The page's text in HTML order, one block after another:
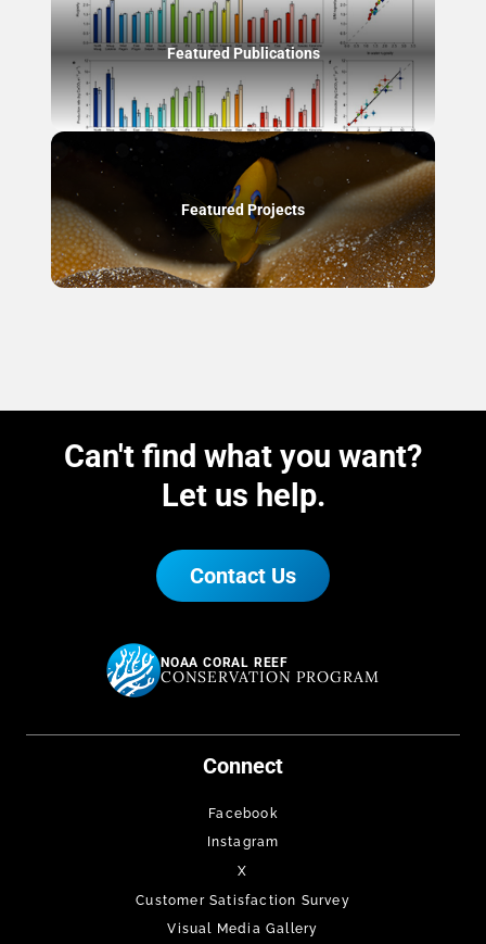
Featured Publications
Featured Projects
Can't find what you want?
Let us help.
Contact Us
NOAA CORAL REEF
CONSERVATION PROGRAM
Connect
Facebook
Instagram
X
Customer Satisfaction Survey
Visual Media Gallery